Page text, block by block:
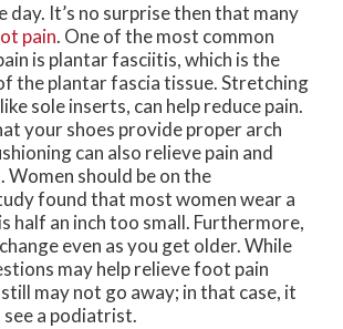
It’s no surprise then that many
pain. One of the most common
is plantar fasciitis, which is the
the plantar fascia tissue. Stretching
sole inserts, can help reduce pain.
your shoes provide proper arch
can also relieve pain and
Women should be on the
found that most women wear a
half an inch too small. Furthermore,
even as you get older. While
may help relieve foot pain
may not go away; in that case, it
see a podiatrist.